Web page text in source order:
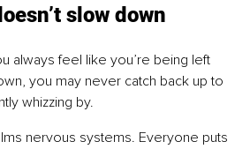
slow down
always feel like you’re being left
you may never catch back up to
whizzing by.
nervous systems. Everyone puts